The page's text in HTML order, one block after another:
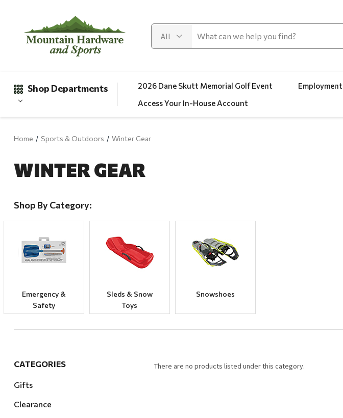
Shop Departments
Clearance
Apparel
Fishing
Hardware
Home & Kitchen
Lawn & Garden
Patio & Yard
Toys & Games
2026 Dane Skutt Memorial Golf Event Employment
Access Your In-House Account
Home Sports & Outdoors Winter Gear
WINTER GEAR
Shop By Category:
Emergency &
Safety
Sleds & Snow
Toys
Snowshoes
CATEGORIES
Gifts
Clearance
There are no products listed under this category.